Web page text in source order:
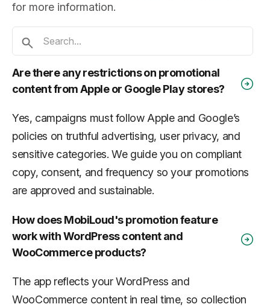
for more information.
Are there any restrictions on promotional
content from Apple or Google Play stores?
Yes, campaigns must follow Apple and Google’s
policies on truthful advertising, user privacy, and
sensitive categories. We guide you on compliant
copy, consent, and frequency so your promotions
are approved and sustainable.
How does MobiLoud's promotion feature
work with WordPress content and
WooCommerce products?
The app reflects your WordPress and
WooCommerce content in real time, so collection